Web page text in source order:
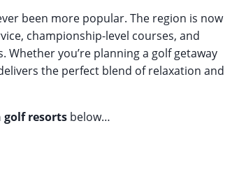
been more popular. The region is now
championship-level courses, and
you’re planning a golf getaway
the perfect blend of relaxation and
golf resorts below…